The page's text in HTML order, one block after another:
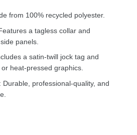
from 100% recycled polyester.
a tagless collar and
panels.
a satin-twill jock tag and
heat-pressed graphics.
Durable, professional-quality, and